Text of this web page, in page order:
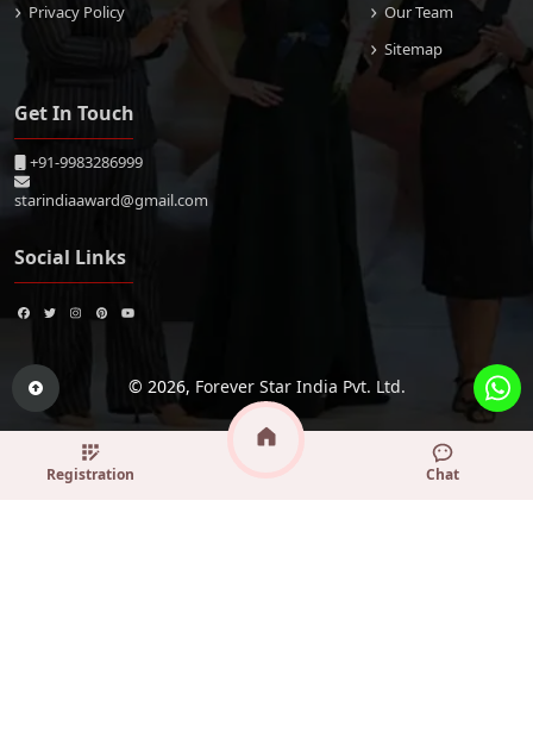
Privacy Policy
Our Team
Sitemap
Get In Touch
+91-9983286999
starindiaaward@gmail.com
Social Links
© 2026, Forever Star India Pvt. Ltd.
Registration Chat